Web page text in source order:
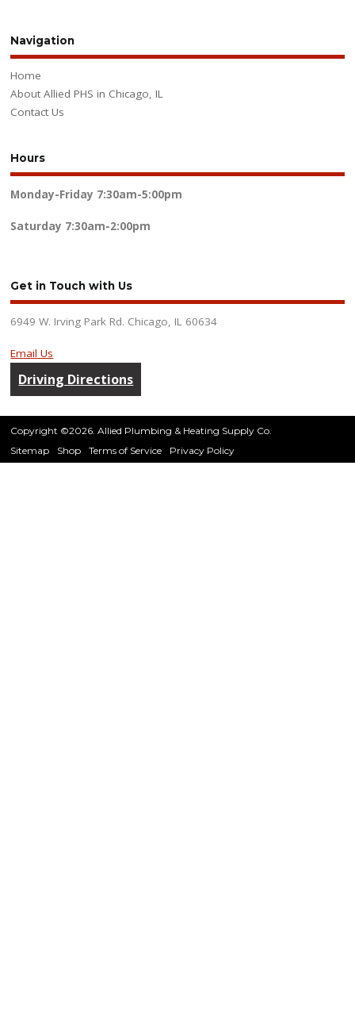
Navigation
Home
About Allied PHS in Chicago, IL
Contact Us
Hours
Monday-Friday 7:30am-5:00pm
Saturday 7:30am-2:00pm
Get in Touch with Us
6949 W. Irving Park Rd. Chicago, IL 60634
Email Us
Driving Directions
Copyright ©2026. Allied Plumbing & Heating Supply Co.
Sitemap
Shop Terms of Service Privacy Policy